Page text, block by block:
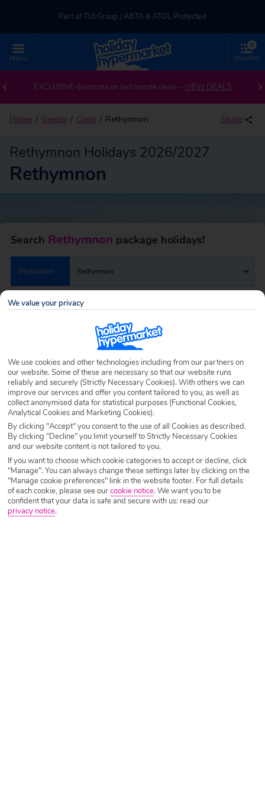
Part of TUI Group | ABTA & ATOL Protected
UK-based Service Centre | Rated 4.8/5 by Customers
Part of TUI Group | ABTA & ATOL Protected
Menu Shortlist
0
EXCLUSIVE discounts on last minute deals – VIEW DEALS
Home Greece Crete Rethymnon Share
Rethymnon Holidays 2026/2027
Rethymnon
Search Rethymnon package holidays!
Destination Rethymnon
Airport Any UK Airport
7 Nights
Date Select Date
Passengers 1 Room: 2 Adults
SEARCH HOLIDAYS
We value your privacy
We use cookies and other technologies including from our partners on
our website. Some of these are necessary so that our website runs
reliably and securely (Strictly Necessary Cookies). With others we can
improve our services and offer you content tailored to you, as well as
collect anonymised data for statistical purposes (Functional Cookies,
Analytical Cookies and Marketing Cookies).
By clicking "Accept" you consent to the use of all Cookies as described.
By clicking "Decline" you limit yourself to Strictly Necessary Cookies
and our website content is not tailored to you.
If you want to choose which cookie categories to accept or decline, click
"Manage". You can always change these settings later by clicking on the
"Manage cookie preferences" link in the website footer. For full details
of each cookie, please see ourcookie notice. We want you to be
confident that your data is safe and secure with us: read our
privacy notice.